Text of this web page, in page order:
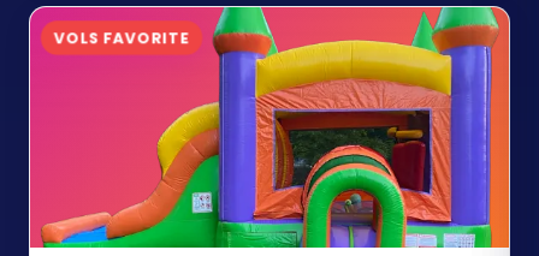
VOLS FAVORITE